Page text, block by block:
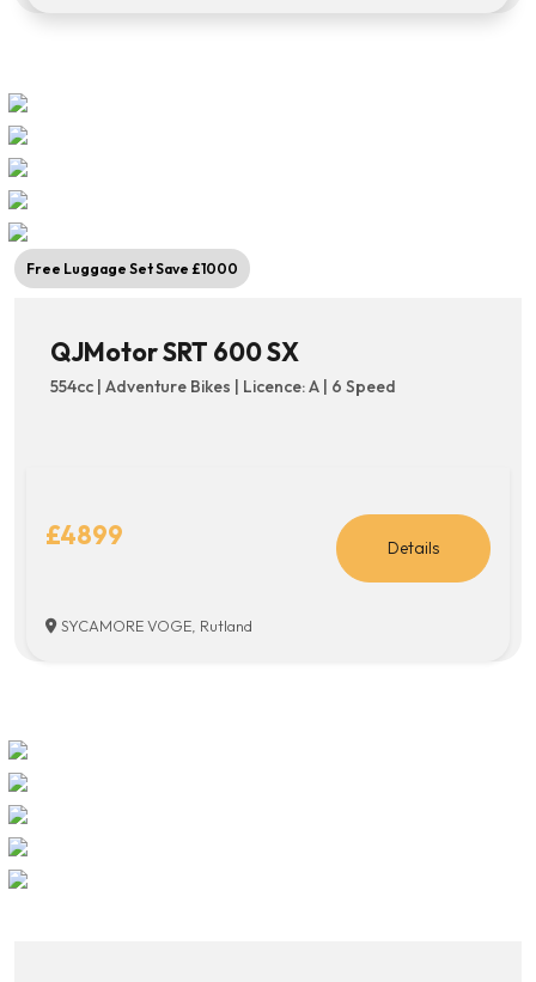
Free Luggage Set Save £1000
QJMotor SRT 600 SX
554cc | Adventure Bikes | Licence: A | 6 Speed
£4899 Details
SYCAMORE VOGE, Rutland